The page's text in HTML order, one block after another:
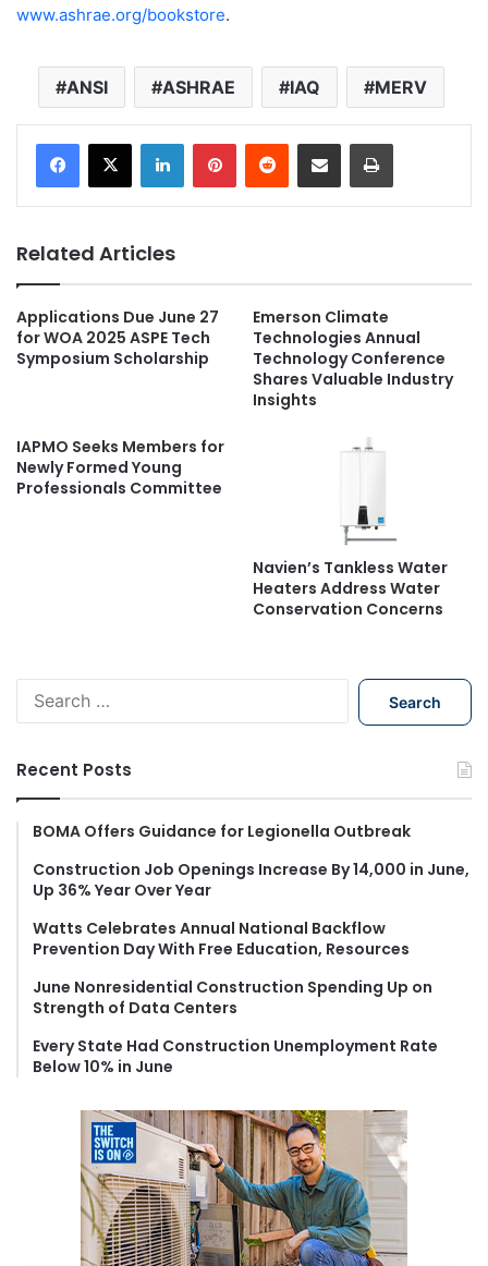
www.ashrae.org/bookstore.
ANSI ASHRAE IAQ MERV
Related Articles
Applications Due June 27
for WOA 2025 ASPE Tech
Symposium Scholarship
Emerson Climate
Technologies Annual
Technology Conference
Shares Valuable Industry
Insights
IAPMO Seeks Members for
Newly Formed Young
Professionals Committee
Navien’s Tankless Water
Heaters Address Water
Conservation Concerns
h
f
r
Recent Posts
BOMA Offers Guidance for Legionella Outbreak
Construction Job Openings Increase By 14,000 in June,
Up 36% Year Over Year
Watts Celebrates Annual National Backflow
Prevention Day With Free Education, Resources
June Nonresidential Construction Spending Up on
Strength of Data Centers
Every State Had Construction Unemployment Rate
Below 10% in June